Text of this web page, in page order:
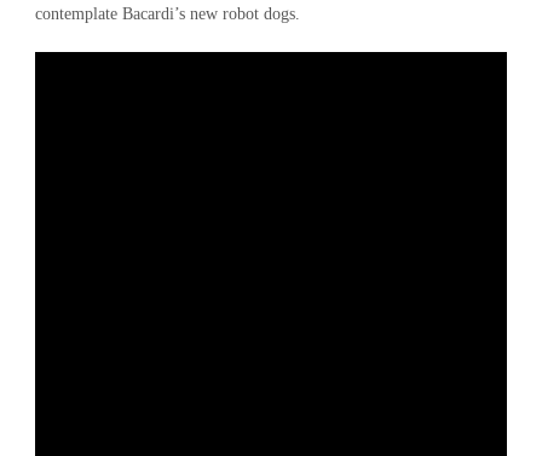
contemplate Bacardi’s new robot dogs.